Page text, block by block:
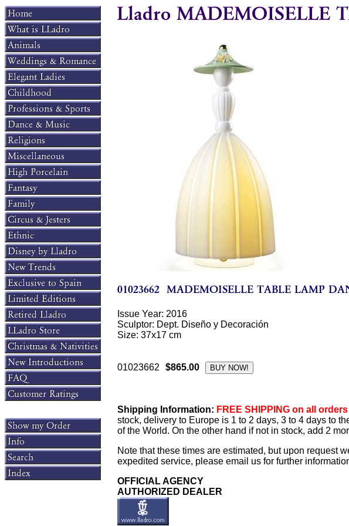
Issue Year: 2016
Sculptor: Dept. Diseño y Decoración
Size: 37x17 cm
01023662 $865.00
Shipping Information: FREE SHIPPING on all
stock, delivery to Europe is 1 to 2 days, 3 to 4 days to
of the World. On the other hand if not in stock, add 2
Note that these times are estimated, but upon request
expedited service, please email us for further
OFFICIAL AGENCY
AUTHORIZED DEALER